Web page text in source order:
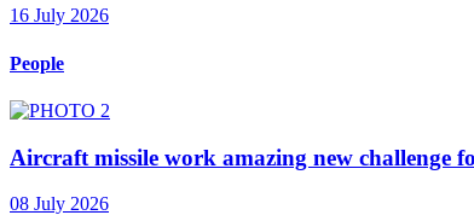
16 July 2026
People
Aircraft missile work amazing new challenge
08 July 2026